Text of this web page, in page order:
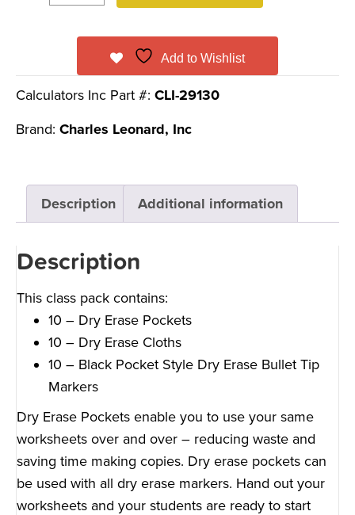
Add to Wishlist
Calculators Inc Part #: CLI-29130
Brand: Charles Leonard, Inc
Description Additional information
Description
This class pack contains:
10 – Dry Erase Pockets
10 – Dry Erase Cloths
10 – Black Pocket Style Dry Erase Bullet Tip
Markers
Dry Erase Pockets enable you to use your same
worksheets over and over – reducing waste and
saving time making copies. Dry erase pockets can
be used with all dry erase markers. Hand out your
worksheets and your students are ready to start